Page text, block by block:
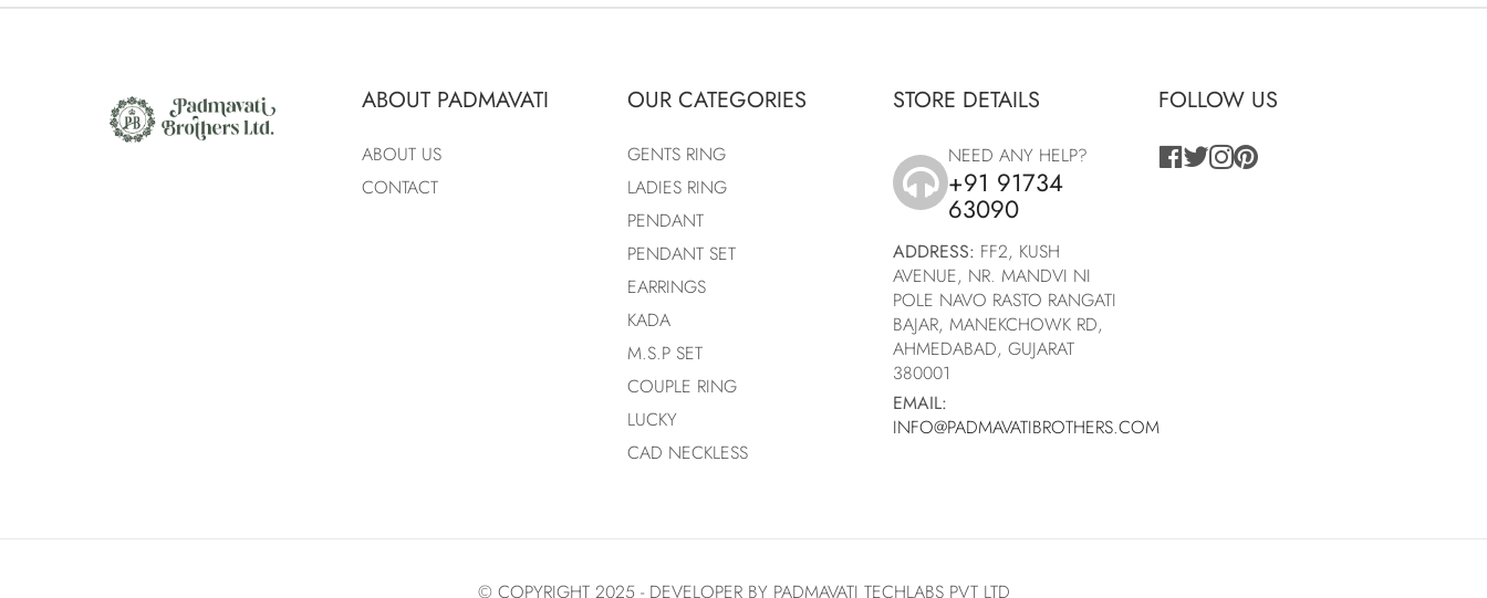
ABOUT PADMAVATI
ABOUT US
CONTACT
OUR CATEGORIES
GENTS RING
LADIES RING
PENDANT
PENDANT SET
EARRINGS
KADA
M.S.P SET
COUPLE RING
LUCKY
CAD NECKLESS
STORE DETAILS
icon
NEED ANY HELP?
+91 91734
63090
ADDRESS: FF2, KUSH
AVENUE, NR. MANDVI NI
POLE NAVO RASTO RANGATI
BAJAR, MANEKCHOWK RD,
AHMEDABAD, GUJARAT
380001
EMAIL:
INFO@PADMAVATIBROTHERS.COM
FOLLOW US
facebook
twitter
instagram
pinterest
© COPYRIGHT 2025 - DEVELOPERBY PADMAVATI TECHLABS PVT LTD